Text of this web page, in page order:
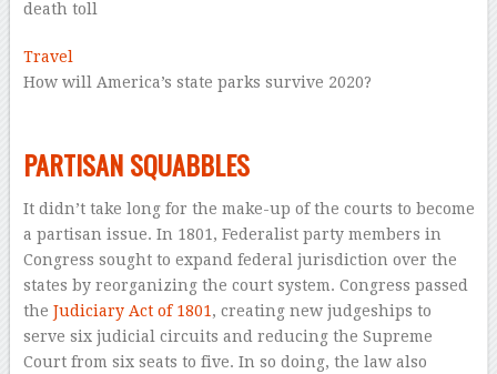
death toll
Travel
How will America’s state parks survive 2020?
PARTISAN SQUABBLES
It didn’t take long for the make-up of the courts to become
a partisan issue. In 1801, Federalist party members in
Congress sought to expand federal jurisdiction over the
states by reorganizing the court system. Congress passed
the Judiciary Act of 1801, creating new judgeships to
serve six judicial circuits and reducing the Supreme
Court from six seats to five. In so doing, the law also